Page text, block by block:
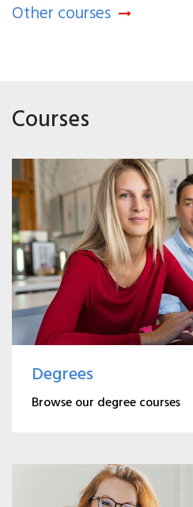
Other courses
Courses
Degrees
Browse our degree courses